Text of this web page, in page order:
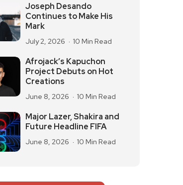
Joseph Desando
Continues to Make His
Mark
July 2, 2026 10 Min Read
Afrojack’s Kapuchon
Project Debuts on Hot
Creations
June 8, 2026 10 Min Read
Major Lazer, Shakira and
Future Headline FIFA
June 8, 2026 10 Min Read